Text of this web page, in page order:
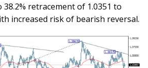
retracement of 1.0351 to
increased risk of bearish reversal.